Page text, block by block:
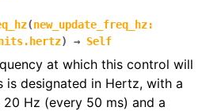
(new_update_freq_hz:
) → Self
at which this control will
is designated in Hertz, with a
20 Hz (every 50 ms) and a